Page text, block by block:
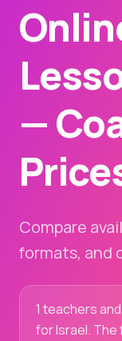
—
Compare
formats, and
1 teachers
for Israel. The